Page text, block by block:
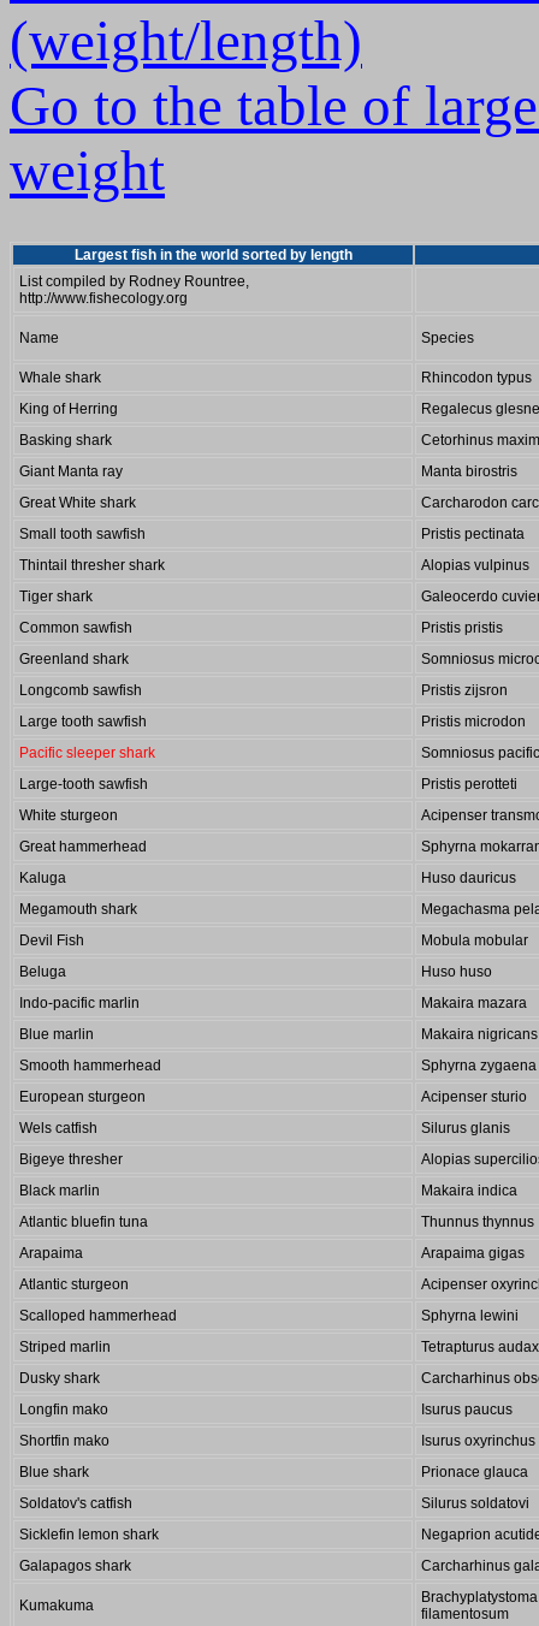
(weight/length)
Go to the table of
weight
Largest fish in the world sorted by length
List compiled by Rodney Rountree,
http://www.fishecology.org
Name Species
Whale shark
Rhincodon typus
King of Herring
Regalecus glesne
Basking shark
Cetorhinus
Giant Manta ray
Manta birostris
Great White shark
Carcharodon
Small tooth sawfish
Pristis pectinata
Thintail thresher shark
Alopias vulpinus
Tiger shark
Galeocerdo
Common sawfish
Pristis pristis
Greenland shark
Somniosus
Longcomb sawfish
Pristis zijsron
Large tooth sawfish
Pristis microdon
Pacific sleeper shark
Somniosus
Large-tooth sawfish
Pristis perotteti
White sturgeon
Acipenser
Great hammerhead
Sphyrna
Kaluga
Huso dauricus
Megamouth shark
Megachasma
Devil Fish
Mobula mobular
Beluga
Huso huso
Indo-pacific marlin
Makaira mazara
Blue marlin
Makaira nigricans
Smooth hammerhead
Sphyrna zygaena
European sturgeon
Acipenser sturio
Wels catfish
Silurus glanis
Bigeye thresher
Alopias
Black marlin
Makaira indica
Atlantic bluefin tuna
Thunnus thynnus
Arapaima
Arapaima gigas
Atlantic sturgeon
Acipenser
Scalloped hammerhead
Sphyrna lewini
Striped marlin
Tetrapturus audax
Dusky shark
Carcharhinus
Longfin mako
Isurus paucus
Shortfin mako
Isurus oxyrinchus
Blue shark
Prionace glauca
Soldatov's catfish
Silurus soldatovi
Sicklefin lemon shark
Negaprion
Galapagos shark
Carcharhinus
Kumakuma
Brachyplatystoma
filamentosum